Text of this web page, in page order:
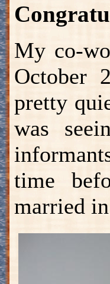
My co-
October
pretty
was
time
married